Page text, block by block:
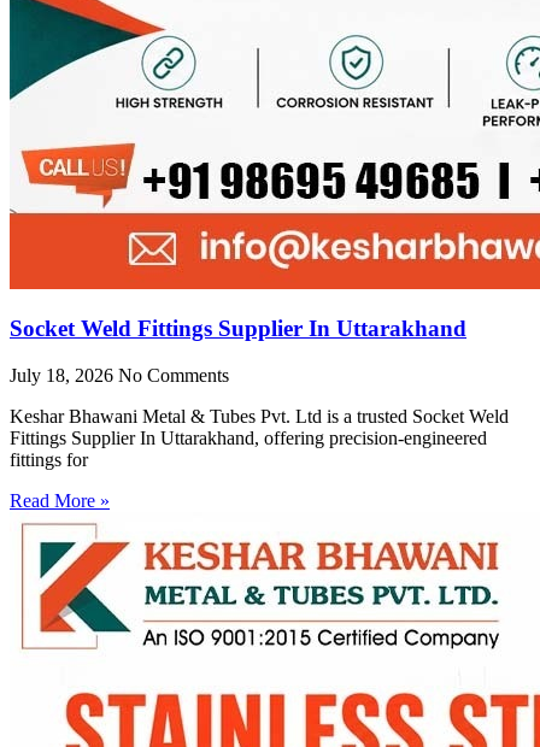
Socket Weld Fittings Supplier In Uttarakhand
July 18, 2026 No Comments
Keshar Bhawani Metal & Tubes Pvt. Ltd is a trusted Socket Weld
Fittings Supplier In Uttarakhand, offering precision-engineered
fittings for
Read More »